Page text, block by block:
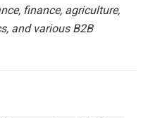
finance, agriculture,
and various B2B